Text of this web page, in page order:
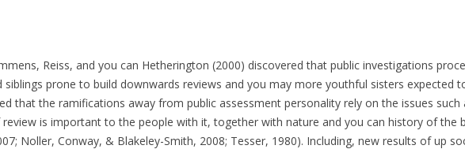
Reiss, and you can Hetherington (2000) discovered that public investigations
siblings prone to build downwards reviews and you may more youthful sisters expected
that the ramifications away from public assessment personality rely on the issues
is important to the people with it, together with nature and you can history of the
Noller, Conway, & Blakeley-Smith, 2008; Tesser, 1980). Including, new results of up